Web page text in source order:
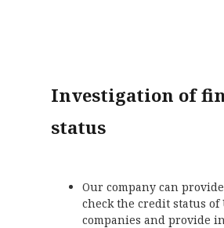
Investigation of
status
Our company can
check the credit status of
companies and provide